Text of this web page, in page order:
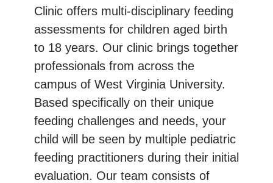
Clinic offers multi-disciplinary feeding
assessments for children aged birth
to 18 years. Our clinic brings together
professionals from across the
campus of West Virginia University.
Based specifically on their unique
feeding challenges and needs, your
child will be seen by multiple pediatric
feeding practitioners during their initial
evaluation. Our team consists of